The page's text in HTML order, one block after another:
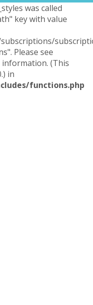
was called
key with value
Please see
(This
in
functions.php